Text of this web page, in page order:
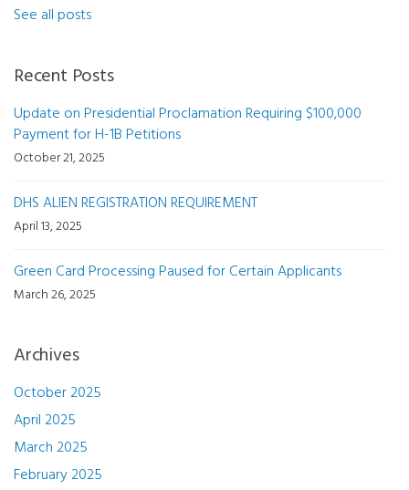
See all posts
Recent Posts
Update on Presidential Proclamation Requiring $100,000
Payment for H-1B Petitions
October 21, 2025
DHS ALIEN REGISTRATION REQUIREMENT
April 13, 2025
Green Card Processing Paused for Certain Applicants
March 26, 2025
Archives
October 2025
April 2025
March 2025
February 2025